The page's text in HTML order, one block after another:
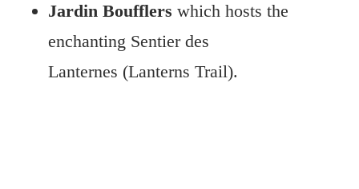
Jardin Boufflers which hosts the
enchanting Sentier des
Lanternes (Lanterns Trail).